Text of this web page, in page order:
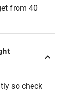
from 40
so check